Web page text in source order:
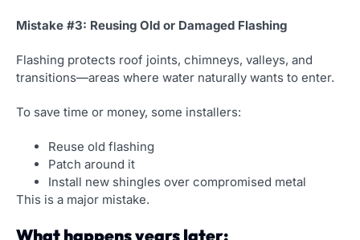
Mistake #3: Reusing Old or Damaged Flashing
Flashing protects roof joints, chimneys, valleys, and
transitions—areas where water naturally wants to enter.
To save time or money, some installers:
Reuse old flashing
Patch around it
Install new shingles over compromised metal
This is a major mistake.
What happens years later: